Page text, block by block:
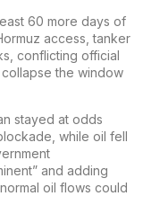
60 more days of
access, tanker
conflicting official
the window
stayed at odds
while oil fell
and adding
oil flows could